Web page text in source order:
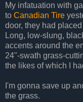
My infatuation with
to Canadian Tire
door, they had
Long, low-slung,
accents around the
24"-swath grass-
the likes of which I
I'm gonna save up
the grass.